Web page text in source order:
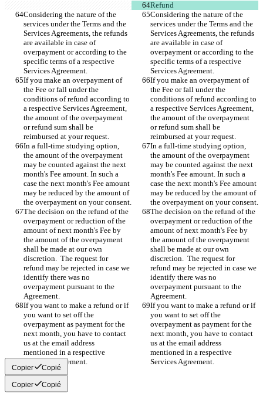
Refund
Considering the nature of the
services under the Terms and the
Services Agreements, the refunds
are available in case of
overpayment or according to the
specific terms of a respective
Services Agreement.
Considering the nature of the
services under the Terms and the
Services Agreements, the refunds
are available in case of
overpayment or according to the
specific terms of a respective
Services Agreement.
If you make an overpayment of
the Fee or fall under the
conditions of refund according to
a respective Services Agreement,
the amount of the overpayment
or refund sum shall be
reimbursed at your request.
If you make an overpayment of
the Fee or fall under the
conditions of refund according to
a respective Services Agreement,
the amount of the overpayment
or refund sum shall be
reimbursed at your request.
In a full-time studying option,
the amount of the overpayment
may be counted against the next
month's Fee amount. In such a
case the next month's Fee amount
may be reduced by the amount of
the overpayment on your consent.
In a full-time studying option,
the amount of the overpayment
may be counted against the next
month's Fee amount. In such a
case the next month's Fee amount
may be reduced by the amount of
the overpayment on your consent.
The decision on the refund of the
overpayment or reduction of the
amount of next month's Fee by
the amount of the overpayment
shall be made at our own
discretion.  The request for
refund may be rejected in case we
identify there was no
overpayment pursuant to the
Agreement.
The decision on the refund of the
overpayment or reduction of the
amount of next month's Fee by
the amount of the overpayment
shall be made at our own
discretion.  The request for
refund may be rejected in case we
identify there was no
overpayment pursuant to the
Agreement.
If you want to make a refund or if
you want to set off the
overpayment as payment for the
next month, you have to contact
us at the email address
mentioned in a respective
Services Agreement.
If you want to make a refund or if
you want to set off the
overpayment as payment for the
next month, you have to contact
us at the email address
mentioned in a respective
Services Agreement.
Copier Copié
Copier Copié